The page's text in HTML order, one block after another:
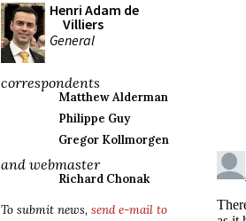
Henri Adam de
Villiers
General
correspondents
Matthew Alderman
Philippe Guy
Gregor Kollmorgen
and webmaster
Richard Chonak
To submit news, send e-mail to